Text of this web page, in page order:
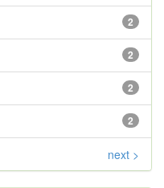
2
2
2
2
next >